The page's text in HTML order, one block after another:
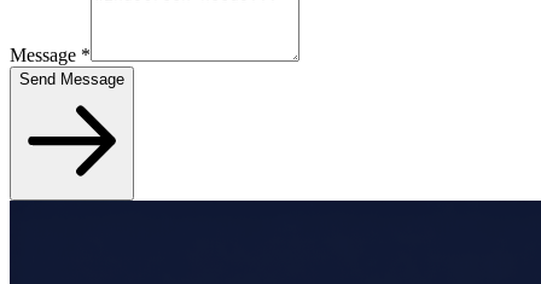
Message *
Send Message